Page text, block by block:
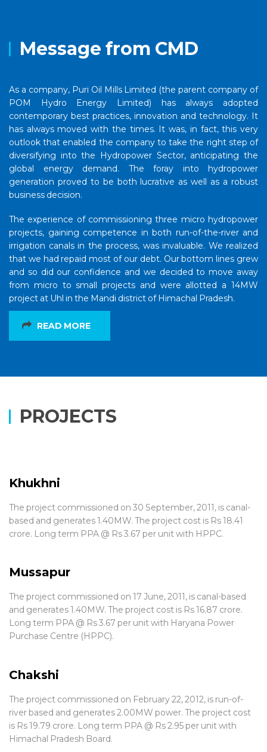
Message from CMD
As a company, Puri Oil Mills Limited (the parent company of
POM Hydro Energy Limited) has always adopted
contemporary best practices, innovation and technology. It
has always moved with the times. It was, in fact, this very
outlook that enabled the company to take the right step of
diversifying into the Hydropower Sector, anticipating the
global energy demand. The foray into hydropower
generation proved to be both lucrative as well as a robust
business decision.
The experience of commissioning three micro hydropower
projects, gaining competence in both run-of-the-river and
irrigation canals in the process, was invaluable. We realized
that we had repaid most of our debt. Our bottom lines grew
and so did our confidence and we decided to move away
from micro to small projects and were allotted a 14MW
project at Uhl in the Mandi district of Himachal Pradesh.
READ MORE
PROJECTS
Khukhni
The project commissioned on 30 September, 2011, is canal-
based and generates 1.40MW. The project cost is Rs 18.41
crore. Long term PPA @ Rs 3.67 per unit with HPPC.
Mussapur
The project commissioned on 17 June, 2011, is canal-based
and generates 1.40MW. The project cost is Rs 16.87 crore.
Long term PPA @ Rs 3.67 per unit with Haryana Power
Purchase Centre (HPPC).
Chakshi
The project commissioned on February 22, 2012, is run-of-
river based and generates 2.00MW power. The project cost
is Rs 19.79 crore. Long term PPA @ Rs 2.95 per unit with
Himachal Pradesh Board.